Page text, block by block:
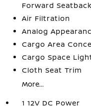
Forward
Air Filtration
Analog
Cargo Area
Cargo Space
Cloth Seat Trim
More...
1 12V DC Power